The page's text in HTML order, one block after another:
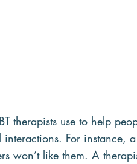
therapists use to help
For instance,
won’t like them. A